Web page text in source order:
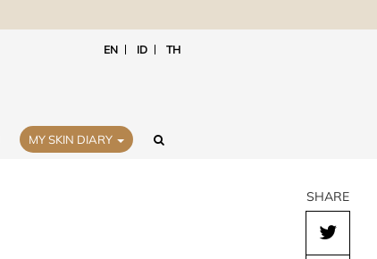
EN ID TH
MY SKIN DIARY
SHARE